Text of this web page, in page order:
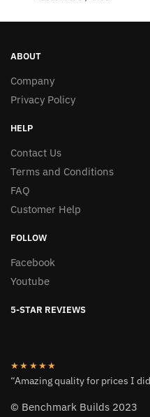
ABOUT
Company
Privacy Policy
HELP
Contact Us
Terms and Conditions
FAQ
Customer Help
FOLLOW
Facebook
Youtube
5-STAR REVIEWS
★★★★★
“Amazing quality for prices I
© Benchmark Builds 2023